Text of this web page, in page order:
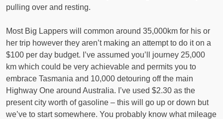
pulling over and resting.
Most Big Lappers will common around 35,000km for his or
her trip however they aren’t making an attempt to do it on a
$100 per day budget. I’ve assumed you’ll journey 25,000
km which could be very achievable and permits you to
embrace Tasmania and 10,000 detouring off the main
Highway One around Australia. I’ve used $2.30 as the
present city worth of gasoline – this will go up or down but
we’ve to start somewhere. You probably know what mileage